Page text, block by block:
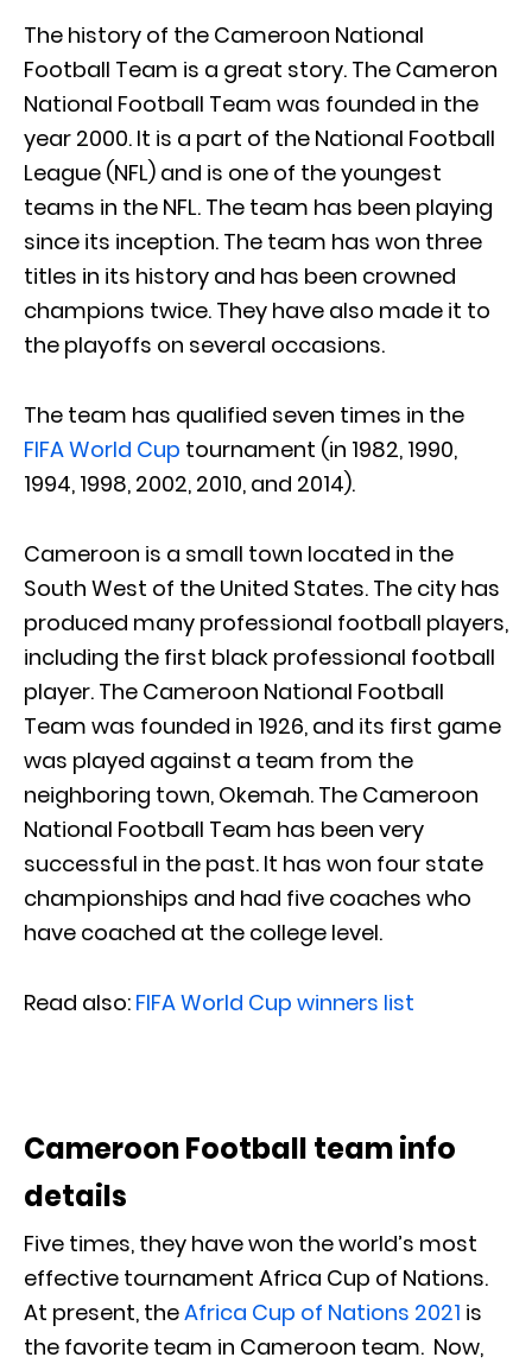
The history of the Cameroon National
Football Team is a great story. The Cameron
National Football Team was founded in the
year 2000. It is a part of the National Football
League (NFL) and is one of the youngest
teams in the NFL. The team has been playing
since its inception. The team has won three
titles in its history and has been crowned
champions twice. They have also made it to
the playoffs on several occasions.
The team has qualified seven times in the
FIFA World Cup tournament (in 1982, 1990,
1994, 1998, 2002, 2010, and 2014).
Cameroon is a small town located in the
South West of the United States. The city has
produced many professional football players,
including the first black professional football
player. The Cameroon National Football
Team was founded in 1926, and its first game
was played against a team from the
neighboring town, Okemah. The Cameroon
National Football Team has been very
successful in the past. It has won four state
championships and had five coaches who
have coached at the college level.
Read also: FIFA World Cup winners list
Cameroon Football team info
details
Five times, they have won the world’s most
effective tournament Africa Cup of Nations.
At present, theAfrica Cup of Nations 2021 is
the favorite team in Cameroon team. Now,